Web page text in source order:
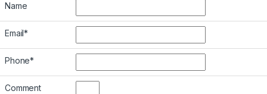
Name
Email*
Phone*
Comment